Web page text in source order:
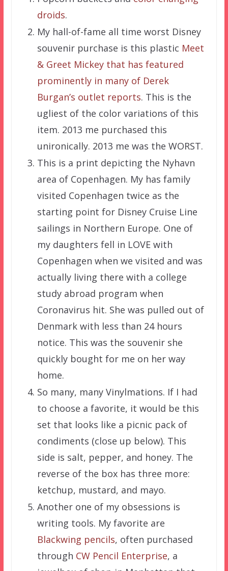
droids.
My hall-of-fame all time worst Disney
souvenir purchase is this plastic Meet
& Greet Mickey that has featured
prominently in many of Derek
Burgan’s outlet reports. This is the
ugliest of the color variations of this
item. 2013 me purchased this
unironically. 2013 me was the WORST.
This is a print depicting the Nyhavn
area of Copenhagen. My has family
visited Copenhagen twice as the
starting point for Disney Cruise Line
sailings in Northern Europe. One of
my daughters fell in LOVE with
Copenhagen when we visited and was
actually living there with a college
study abroad program when
Coronavirus hit. She was pulled out of
Denmark with less than 24 hours
notice. This was the souvenir she
quickly bought for me on her way
home.
So many, many Vinylmations. If I had
to choose a favorite, it would be this
set that looks like a picnic pack of
condiments (close up below). This
side is salt, pepper, and honey. The
reverse of the box has three more:
ketchup, mustard, and mayo.
Another one of my obsessions is
writing tools. My favorite are
Blackwing pencils, often purchased
through CW Pencil Enterprise, a